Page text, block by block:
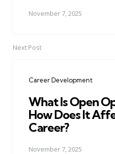
November 7, 2025
Next Post
Career Development
What Is Open
How Does It
Career?
November 7, 2025